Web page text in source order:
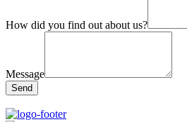
How did you find out about us?
Message
Send